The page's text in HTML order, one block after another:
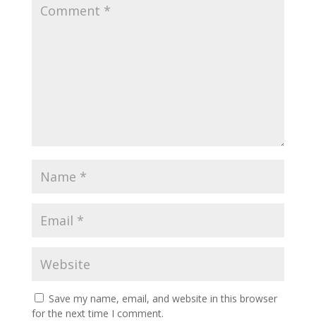
Save my name, email, and website in this browser
for the next time I comment.